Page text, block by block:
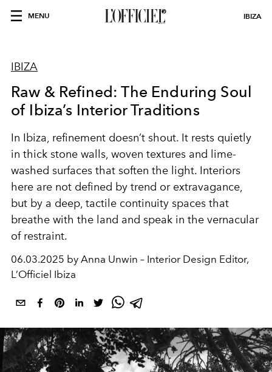
MENU IBIZA
IBIZA
Raw & Refined: The Enduring Soul
of Ibiza’s Interior Traditions
In Ibiza, refinement doesn’t shout. It rests quietly
in thick stone walls, woven textures and lime-
washed surfaces that soften the light. Interiors
here are not defined by trend or extravagance,
but by a deep, tactile continuity spaces that
breathe with the land and speak in the vernacular
of restraint.
06.03.2025 by Anna Unwin – Interior Design Editor,
L’Officiel Ibiza